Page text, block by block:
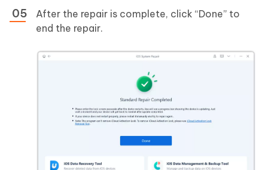
After the repair is complete, click “Done” to
end the repair.